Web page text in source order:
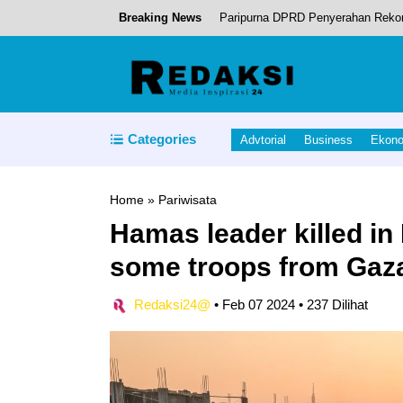
Breaking News Paripurna DPRD Penyerahan
Kapolda Maluku Utara Apresiasi
Penandatanganan Komitmen PT.
RSUD Tobelo.
Cafe Resto “Susiru-ku” layak
Categories Advtorial Business
Home » Pariwisata
Hamas leader killed
some troops from
Redaksi24@ • Feb 07 2024 • 237 Dilihat